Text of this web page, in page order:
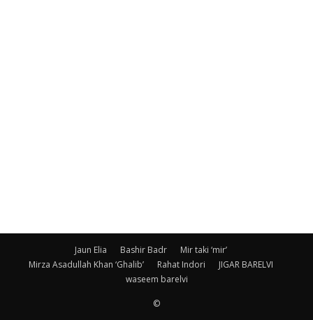
Jaun Elia Bashir Badr
Mir taki ‘mir’
Mirza Asadullah Khan ‘Ghalib’
Rahat Indori
JIGAR BARELVI
waseem barelvi
©